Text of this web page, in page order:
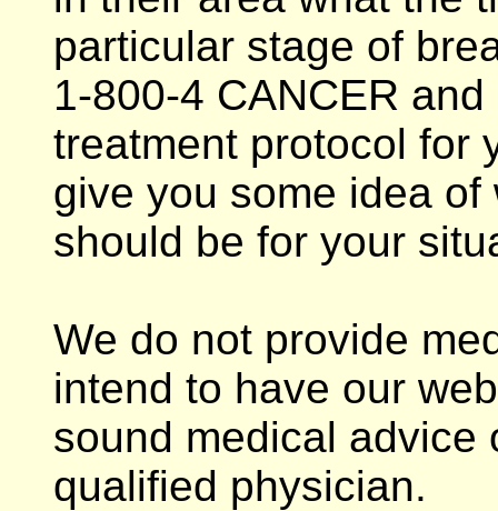
particular stage of
1-800-4 CANCER
treatment protocol for
give you some idea
should be for your
We do not provide
intend to have our
sound medical advice
qualified physician.